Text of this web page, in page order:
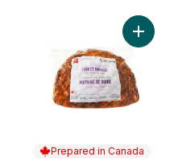
Prepared in Canada
Add